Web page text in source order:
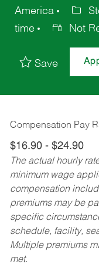
America
time
Not
Save
Compensation Pay
$16.90 - $24.90
The actual hourly
minimum wage
compensation
premiums may be
specific
schedule, facility,
Multiple premiums
met.